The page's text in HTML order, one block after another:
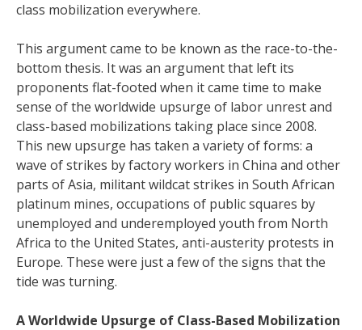
class mobilization everywhere.
This argument came to be known as the race-to-the-
bottom thesis. It was an argument that left its
proponents flat-footed when it came time to make
sense of the worldwide upsurge of labor unrest and
class-based mobilizations taking place since 2008.
This new upsurge has taken a variety of forms: a
wave of strikes by factory workers in China and other
parts of Asia, militant wildcat strikes in South African
platinum mines, occupations of public squares by
unemployed and underemployed youth from North
Africa to the United States, anti-austerity protests in
Europe. These were just a few of the signs that the
tide was turning.
A Worldwide Upsurge of Class-Based Mobilization